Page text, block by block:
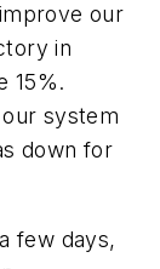
our
in
15%.
system
down for
few days,